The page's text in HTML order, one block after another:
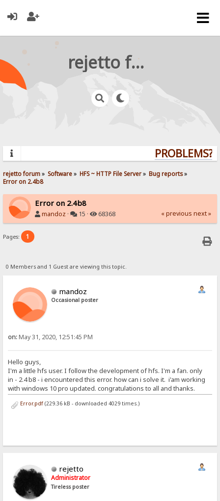
rejetto forum
PROBLEMS?
rejetto forum» Software» HFS ~ HTTP File Server» Bug reports»
Error on 2.4b8
Error on 2.4b8
mandoz · 15 · 68368 « previous next »
Pages: 1
0 Members and 1 Guest are viewing this topic.
mandoz
Occasional poster
on:May 31, 2020, 12:51:45 PM
Hello guys,
I'm a little hfs user. I follow the development of hfs. I'm a fan. only
in - 2.4 b8 - i encountered this error. how can i solve it. i'am working
with windows 10 pro updated. congratulations to all and thanks.
Error.pdf(229.36 kB - downloaded 4029 times.)
rejetto
Administrator
Tireless poster